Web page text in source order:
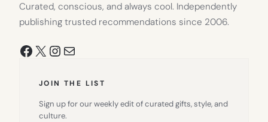
Curated, conscious, and always cool. Independently
publishing trusted recommendations since 2006.
Facebook
X Instagram
Mail
JOIN THE LIST
Sign up for our weekly edit of curated gifts, style, and
culture.